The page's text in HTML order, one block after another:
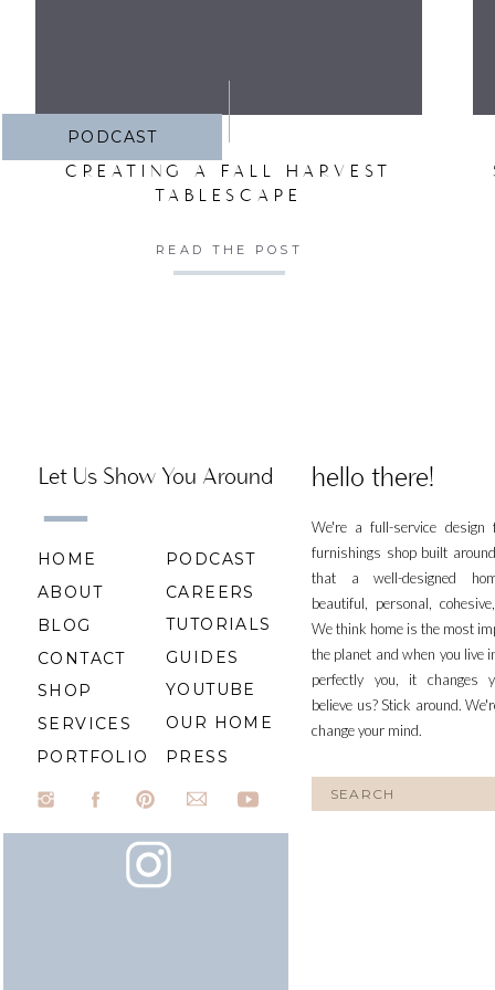
PODCAST
CREATING A FALL HARVEST
TABLESCAPE
READ THE POST
We're a full-service design
furnishings shop built
that a well-designed
beautiful, personal,
We think home is the most
the planet and when you live
perfectly you, it changes
believe us? Stick around.
change your mind.
hello there!
for:
Let Us Show You Around
HOME
ABOUT
BLOG
CONTACT
SHOP
SERVICES
PORTFOLIO
CAREERS
TUTORIALS
GUIDES
YOUTUBE
PODCAST
OUR HOME
PRESS